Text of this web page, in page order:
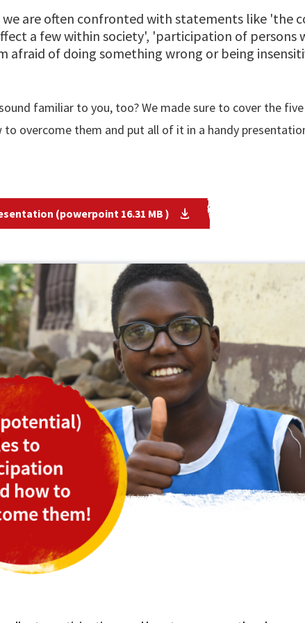
we are often confronted with statements like 'the
a few within society', 'participation of persons
afraid of doing something wrong or being
familiar to you, too? We made sure to cover the
to overcome them and put all of it in a handy
(powerpoint 16.31 MB )